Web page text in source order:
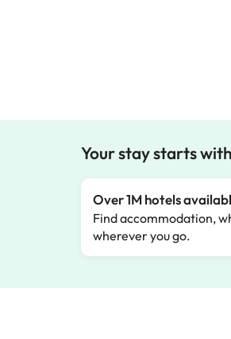
Your stay starts
Over 1M hotels
Find accommodation,
wherever you go.